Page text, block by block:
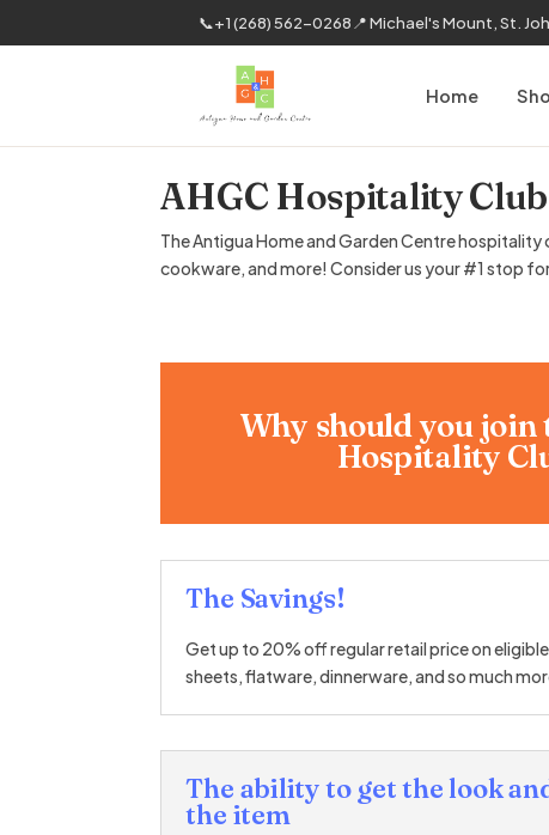
📞+1 (268) 562-0268 📍 Michael's Mount, St.
Home
AHGC Hospitality Club
The Antigua Home and Garden Centre
cookware, and more! Consider us your #1 stop
Why should you join
Hospitality
The Savings!
Get up to 20% off regular retail price on
sheets, flatware, dinnerware, and so much
The ability to get the look
the item